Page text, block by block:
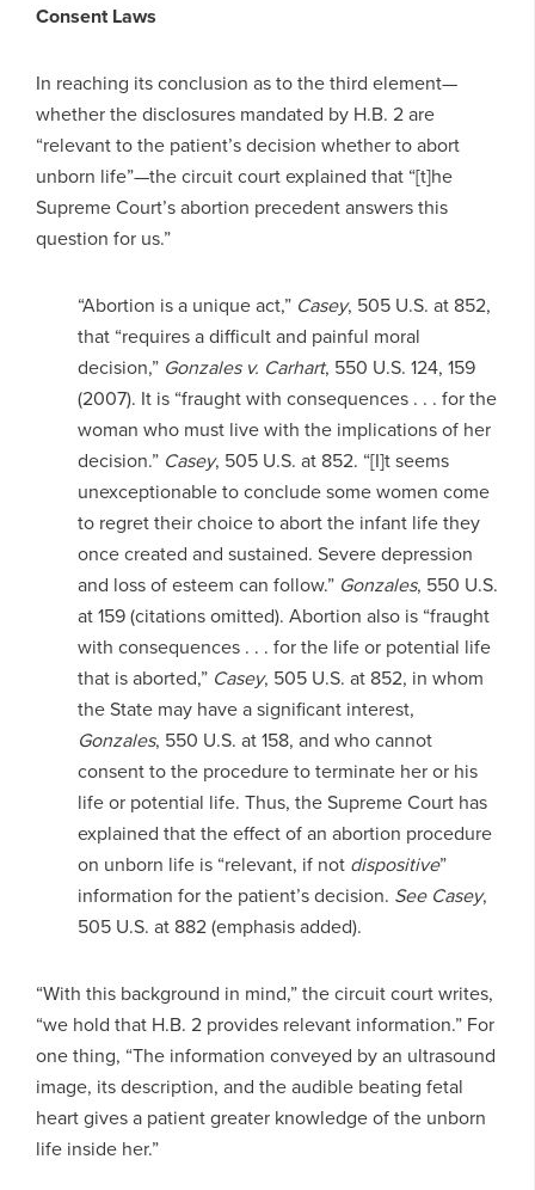
Consent Laws
In reaching its conclusion as to the third element—
whether the disclosures mandated by H.B. 2 are
“relevant to the patient’s decision whether to abort
unborn life”—the circuit court explained that “[t]he
Supreme Court’s abortion precedent answers this
question for us.”
“Abortion is a unique act,” Casey, 505 U.S. at 852,
that “requires a difficult and painful moral
decision,” Gonzales v. Carhart, 550 U.S. 124, 159
(2007). It is “fraught with consequences . . . for the
woman who must live with the implications of her
decision.” Casey, 505 U.S. at 852. “[I]t seems
unexceptionable to conclude some women come
to regret their choice to abort the infant life they
once created and sustained. Severe depression
and loss of esteem can follow.” Gonzales, 550 U.S.
at 159 (citations omitted). Abortion also is “fraught
with consequences . . . for the life or potential life
that is aborted,” Casey, 505 U.S. at 852, in whom
the State may have a significant interest,
Gonzales, 550 U.S. at 158, and who cannot
consent to the procedure to terminate her or his
life or potential life. Thus, the Supreme Court has
explained that the effect of an abortion procedure
on unborn life is “relevant, if not dispositive”
information for the patient’s decision. See Casey,
505 U.S. at 882 (emphasis added).
“With this background in mind,” the circuit court writes,
“we hold that H.B. 2 provides relevant information.” For
one thing, “The information conveyed by an ultrasound
image, its description, and the audible beating fetal
heart gives a patient greater knowledge of the unborn
life inside her.”